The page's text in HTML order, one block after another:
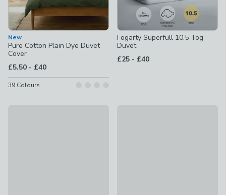
New
Pure Cotton Plain Dye Duvet
Cover
£5.50 - to
£40
39 Colours
Fogarty Superfull 10.5 Tog
Duvet
£25 - to
£40